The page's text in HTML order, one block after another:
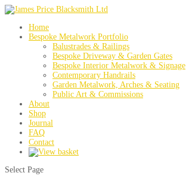
Home
Bespoke Metalwork Portfolio
Balustrades & Railings
Bespoke Driveway & Garden Gates
Bespoke Interior Metalwork & Signage
Contemporary Handrails
Garden Metalwork, Arches & Seating
Public Art & Commissions
About
Shop
Journal
FAQ
Contact
Select Page